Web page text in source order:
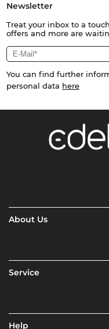
Newsletter
Treat your inbox to a
offers and more are
You can find further
personal data here
About Us
Service
Help